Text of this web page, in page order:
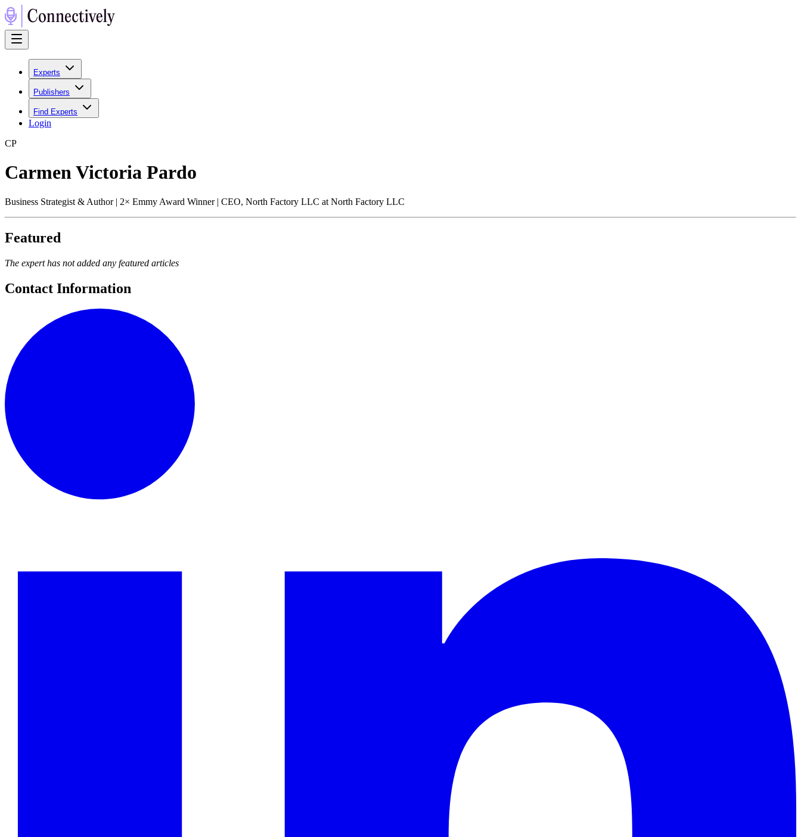
Experts
Publishers
Find Experts
Login
CP
Carmen Victoria Pardo
Business Strategist & Author | 2× Emmy Award Winner | CEO, North Factory LLC at North Factory LLC
Featured
The expert has not added any featured articles
Contact Information